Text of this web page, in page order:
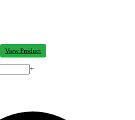
View Product
+